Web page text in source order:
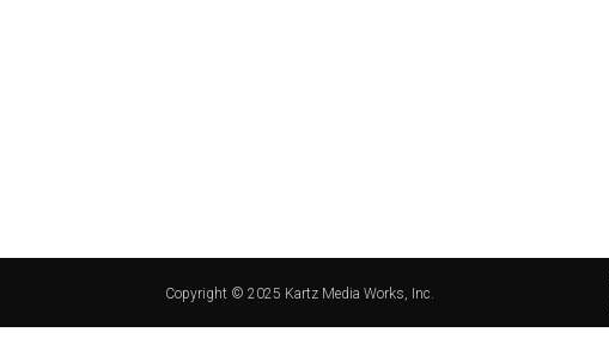
Copyright © 2025 Kartz Media Works, Inc.